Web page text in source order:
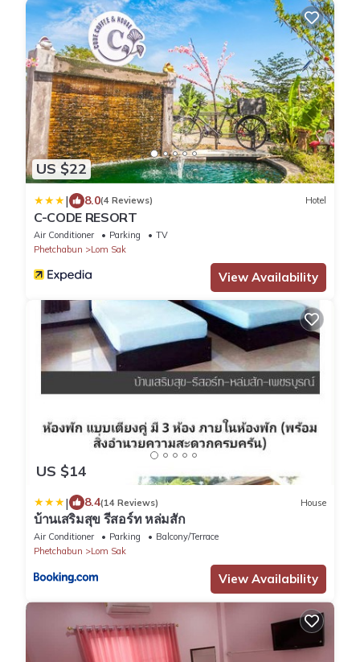
US $22
| 8.0(4 Reviews) Hotel
C-CODE RESORT
Air Conditioner Parking
TV
Phetchabun
Lom Sak
View Availability
US $14
| 8.4(14 Reviews) House
บ้านเสริมสุข รีสอร์ท หล่มสัก
Air Conditioner Parking
Balcony/Terrace
Phetchabun
Lom Sak
View Availability